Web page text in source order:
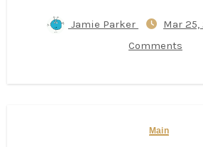
Jamie Parker Mar 25,
Comments
Main